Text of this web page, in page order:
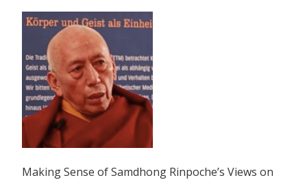
Making Sense of Samdhong Rinpoche’s Views on